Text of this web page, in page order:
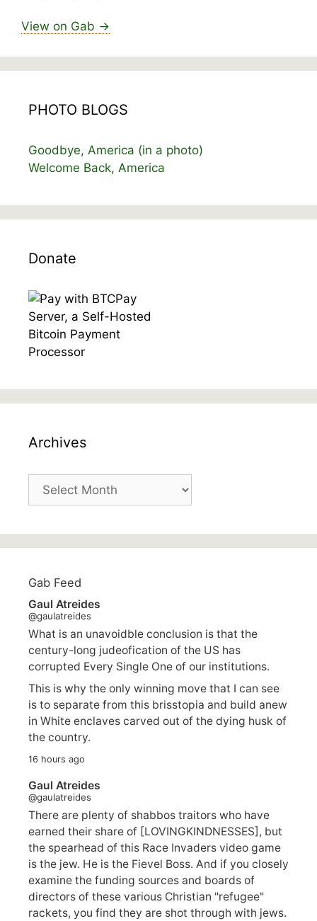
View on Gab →
PHOTO BLOGS
Goodbye, America (in a photo)
Welcome Back, America
Donate
Archives
Archives
Gab Feed
Gaul Atreides
@gaulatreides
What is an unavoidble conclusion is that the
century-long judeofication of the US has
corrupted Every Single One of our institutions.
This is why the only winning move that I can see
is to separate from this brisstopia and build anew
in White enclaves carved out of the dying husk of
the country.
16 hours ago
Gaul Atreides
@gaulatreides
There are plenty of shabbos traitors who have
earned their share of [LOVINGKINDNESSES], but
the spearhead of this Race Invaders video game
is the jew. He is the Fievel Boss. And if you closely
examine the funding sources and boards of
directors of these various Christian "refugee"
rackets, you find they are shot through with jews.